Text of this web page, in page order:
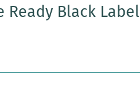
Ready Black Label